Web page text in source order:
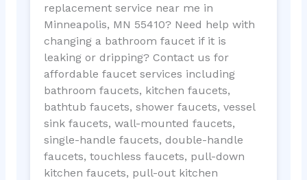
replacement service near me in
Minneapolis, MN 55410? Need help with
changing a bathroom faucet if it is
leaking or dripping? Contact us for
affordable faucet services including
bathroom faucets, kitchen faucets,
bathtub faucets, shower faucets, vessel
sink faucets, wall-mounted faucets,
single-handle faucets, double-handle
faucets, touchless faucets, pull-down
kitchen faucets, pull-out kitchen